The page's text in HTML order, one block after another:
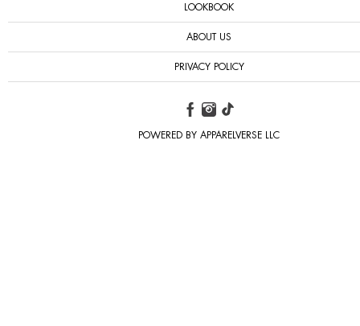
LOOKBOOK
ABOUT US
PRIVACY POLICY
POWERED BY APPARELVERSE LLC